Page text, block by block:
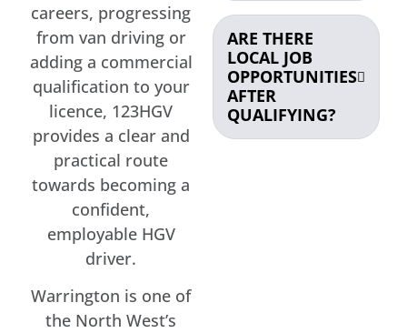
careers, progressing
from van driving or
adding a commercial
qualification to your
licence, 123HGV
provides a clear and
practical route
towards becoming a
confident,
employable HGV
driver.
Warrington is one of
the North West’s
ARE THERE
LOCAL JOB
OPPORTUNITIES
AFTER
QUALIFYING?